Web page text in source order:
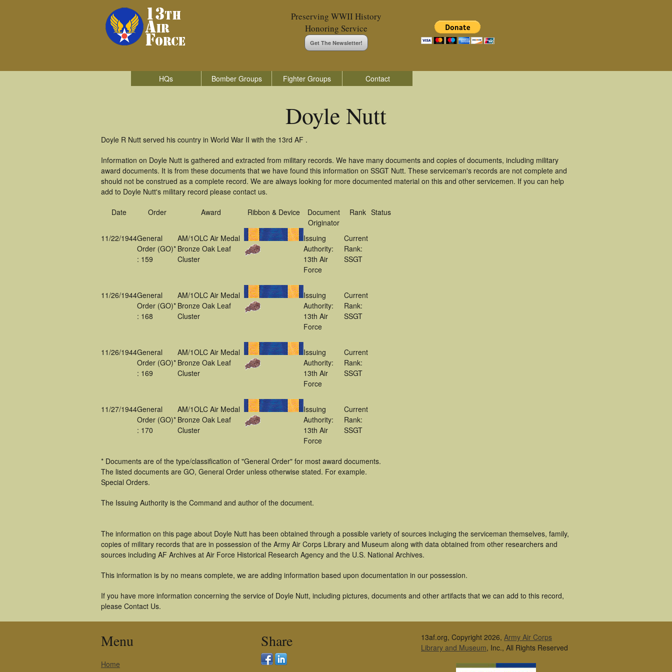
Preserving WWII History
Honoring Service
Get The Newsletter!
HQs Bomber Groups Fighter Groups Contact
Doyle Nutt
Doyle R Nutt served his country in World War II with the 13rd AF .
Information on Doyle Nutt is gathered and extracted from military records. We have many documents and copies of documents, including military
award documents. It is from these documents that we have found this information on SSGT Nutt. These serviceman's records are not complete and
should not be construed as a complete record. We are always looking for more documented material on this and other servicemen. If you can help
add to Doyle Nutt's military record please contact us.
Date Order Award Ribbon & Device
Document
Originator
Rank Status
11/22/1944General
Order (GO)*
: 159
AM/1OLC Air Medal
Bronze Oak Leaf
Cluster
Issuing
Authority:
13th Air
Force
Current
Rank:
SSGT
11/26/1944General
Order (GO)*
: 168
AM/1OLC Air Medal
Bronze Oak Leaf
Cluster
Issuing
Authority:
13th Air
Force
Current
Rank:
SSGT
11/26/1944General
Order (GO)*
: 169
AM/1OLC Air Medal
Bronze Oak Leaf
Cluster
Issuing
Authority:
13th Air
Force
Current
Rank:
SSGT
11/27/1944General
Order (GO)*
: 170
AM/1OLC Air Medal
Bronze Oak Leaf
Cluster
Issuing
Authority:
13th Air
Force
Current
Rank:
SSGT
* Documents are of the type/classification of "General Order" for most award documents.
The listed documents are GO, General Order unless otherwise stated. For example.
Special Orders.
The Issuing Authority is the Command and author of the document.
The information on this page about Doyle Nutt has been obtained through a possible variety of sources incluging the serviceman themselves, family,
copies of military records that are in possession of the Army Air Corps Library and Museum along with data obtained from other researchers and
sources including AF Archives at Air Force Historical Research Agency and the U.S. National Archives.
This information is by no means complete, we are adding information based upon documentation in our possession.
If you have more information concerning the service of Doyle Nutt, including pictures, documents and other artifacts that we can add to this record,
please Contact Us.
Menu
Home
Share 13af.org, Copyright 2026, Army Air Corps
Library and Museum, Inc., All Rights Reserved